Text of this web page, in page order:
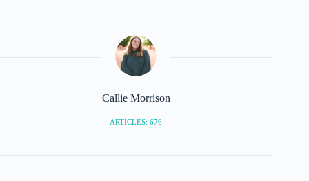
Callie Morrison
ARTICLES: 676